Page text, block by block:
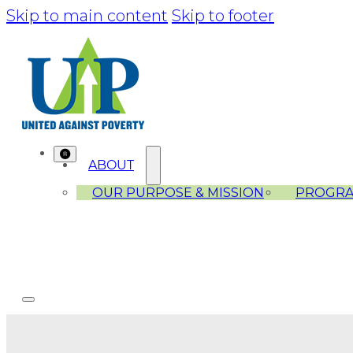
Skip to main content Skip to footer
ABOUT
OUR PURPOSE & MISSION